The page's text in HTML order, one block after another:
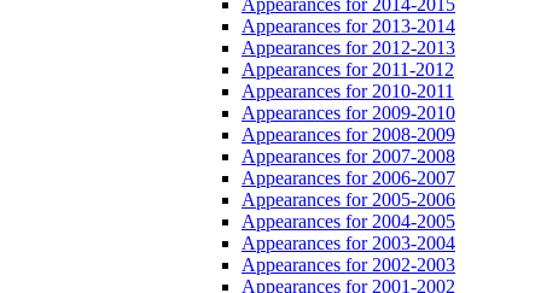
Appearances for 2013-2014
Appearances for 2012-2013
Appearances for 2011-2012
Appearances for 2010-2011
Appearances for 2009-2010
Appearances for 2008-2009
Appearances for 2007-2008
Appearances for 2006-2007
Appearances for 2005-2006
Appearances for 2004-2005
Appearances for 2003-2004
Appearances for 2002-2003
Appearances for 2001-2002